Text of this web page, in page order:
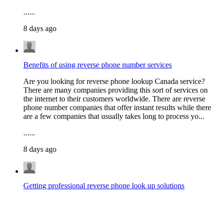
......
8 days ago
Benefits of using reverse phone number services
Are you looking for reverse phone lookup Canada service?
There are many companies providing this sort of services on
the internet to their customers worldwide. There are reverse
phone number companies that offer instant results while there
are a few companies that usually takes long to process yo...
......
8 days ago
Getting professional reverse phone look up solutions